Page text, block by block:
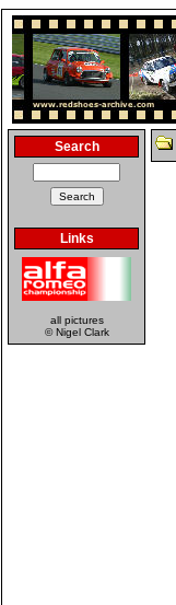
Search
Links
all pictures
© Nigel Clark